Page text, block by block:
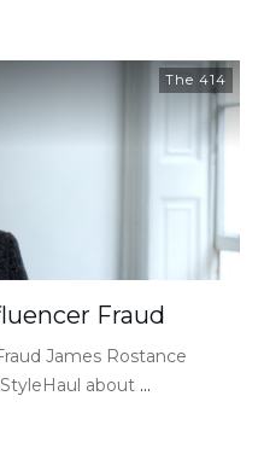
The 414
Fraud
James Rostance
about ...